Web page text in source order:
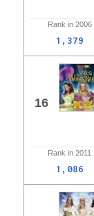
Rank in 2006
1,379
16
Rank in2011
1,086